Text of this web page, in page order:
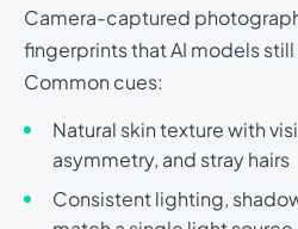
Camera-captured
fingerprints that AI models
Common cues:
Natural skin texture with
asymmetry, and stray hairs
Consistent lighting,